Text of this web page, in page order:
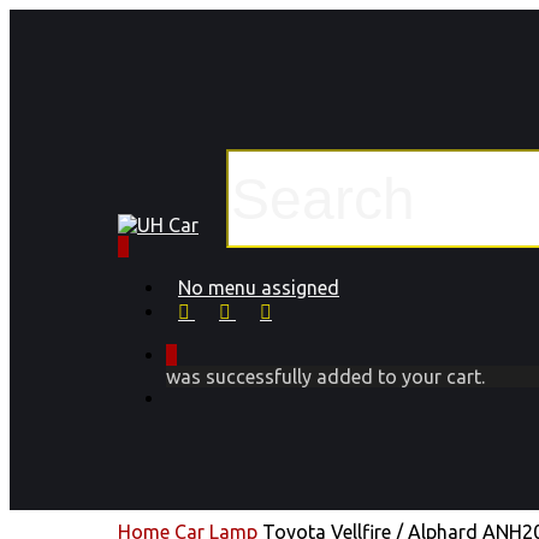
Search
No menu assigned
facebookinstagram
phone
was successfully added to your cart.
Home Car Lamp Toyota Vellfire / Alphard